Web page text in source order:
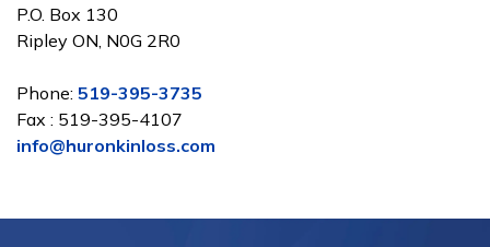
P.O. Box 130
Ripley ON, N0G 2R0
Phone: 519-395-3735
Fax : 519-395-4107
info@huronkinloss.com